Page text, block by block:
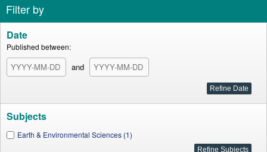
Filter by
Date
Published between:
and
Subjects
Earth & Environmental Sciences (1)